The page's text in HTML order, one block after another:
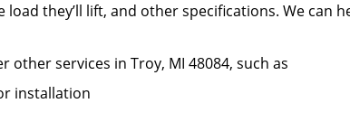
load they’ll lift, and other specifications. We can
other services in Troy, MI 48084, such as
installation